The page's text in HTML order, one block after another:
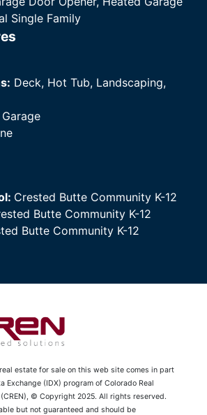
Single Family
Deck, Hot Tub, Landscaping,
Crested Butte Community K-12
Butte Community K-12
Butte Community K-12
estate for sale on this web site comes in part
Exchange (IDX) program of Colorado Real
© Copyright 2025. All rights reserved.
but not guaranteed and should be